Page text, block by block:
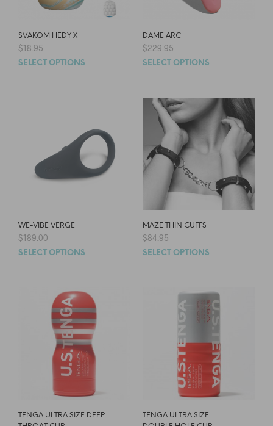
SVAKOM HEDY X
$18.95
SELECT OPTIONS
DAME ARC
$229.95
SELECT OPTIONS
WE-VIBE VERGE
$189.00
SELECT OPTIONS
MAZE THIN CUFFS
$84.95
SELECT OPTIONS
TENGA ULTRA SIZE DEEP
TENGA ULTRA SIZE